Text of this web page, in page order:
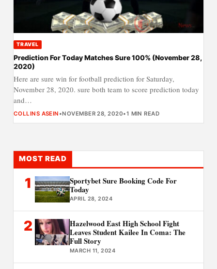
TRAVEL
Prediction For Today Matches Sure 100% (November 28,
2020)
Here are sure win for football prediction for Saturday,
November 28, 2020. sure both team to score prediction today
and…
COLLINS ASEIN •NOVEMBER 28, 2020•1 MIN READ
MOST READ
1
Sportybet Sure Booking Code For
Today
APRIL 28, 2024
2
Hazelwood East High School Fight
Leaves Student Kailee In Coma: The
Full Story
MARCH 11, 2024